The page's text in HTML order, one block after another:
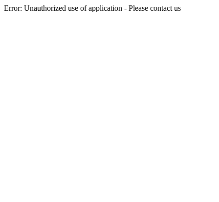
Error: Unauthorized use of application - Please contact us